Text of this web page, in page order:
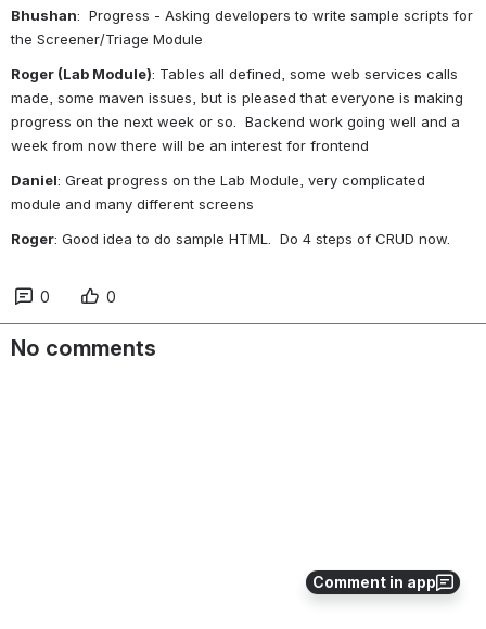
Comment in app
Bhushan:  Progress - Asking developers to write sample scripts for
the Screener/Triage Module
Roger (Lab Module): Tables all defined, some web services calls
made, some maven issues, but is pleased that everyone is making
progress on the next week or so.  Backend work going well and a
week from now there will be an interest for frontend
Daniel: Great progress on the Lab Module, very complicated
module and many different screens
Roger: Good idea to do sample HTML.  Do 4 steps of CRUD now.
0 0
No comments